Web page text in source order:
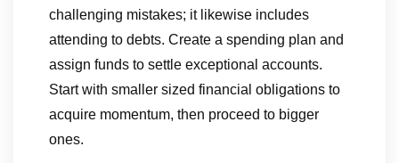
challenging mistakes; it likewise includes
attending to debts. Create a spending plan and
assign funds to settle exceptional accounts.
Start with smaller sized financial obligations to
acquire momentum, then proceed to bigger
ones.